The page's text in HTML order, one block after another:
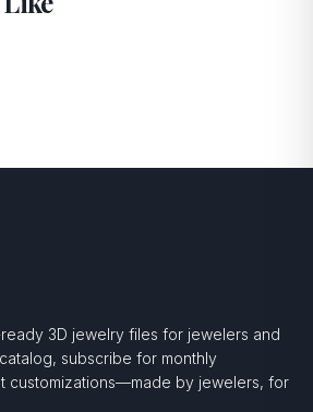
3D jewelry files for jewelers and
subscribe for monthly
customizations—made by jewelers, for